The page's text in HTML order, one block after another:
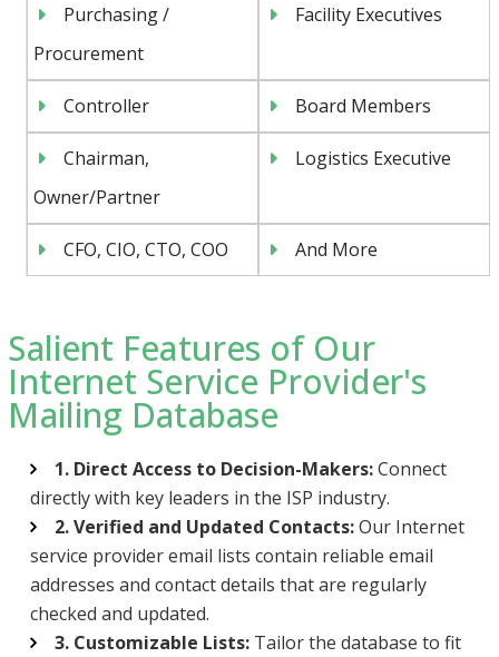
Purchasing /
Procurement
Facility Executives
Controller Board Members
Chairman,
Owner/Partner
Logistics Executive
CFO, CIO, CTO, COO And More
Salient Features of Our
Internet Service Provider's
Mailing Database
1. Direct Access to Decision-Makers:Connect
directly with key leaders in the ISP industry.
2. Verified and Updated Contacts:Our Internet
service provider email lists contain reliable email
addresses and contact details that are regularly
checked and updated.
3. Customizable Lists: Tailor the database to fit